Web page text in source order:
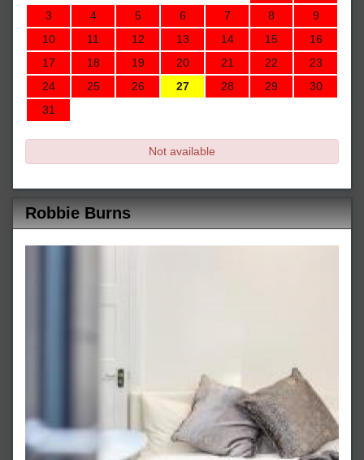
3
4 5 6 7 8
9
10
11 12 13 14 15
16
17
18 19 20 21 22
23
24
25 26 27 28 29
30
31
Not available
Robbie Burns